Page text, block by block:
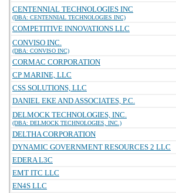
CENTENNIAL TECHNOLOGIES INC
(DBA: CENTENNIAL TECHNOLOGIES INC)
COMPETITIVE INNOVATIONS LLC
CONVISO INC.
(DBA: CONVISO INC)
CORMAC CORPORATION
CP MARINE, LLC
CSS SOLUTIONS, LLC
DANIEL EKE AND ASSOCIATES, P.C.
DELMOCK TECHNOLOGIES, INC.
(DBA: DELMOCK TECHNOLOGIES, INC.)
DELTHA CORPORATION
DYNAMIC GOVERNMENT RESOURCES 2 LLC
EDERA L3C
EMT ITC LLC
EN4S LLC